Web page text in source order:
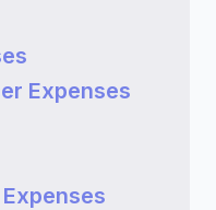
Expenses